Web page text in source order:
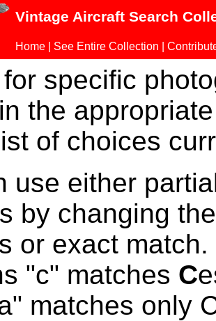
Vintage Aircraft Search
Home See Entire Collection
specific
the
of choices
use either
by changing
or exact
"c" matches C
matches only